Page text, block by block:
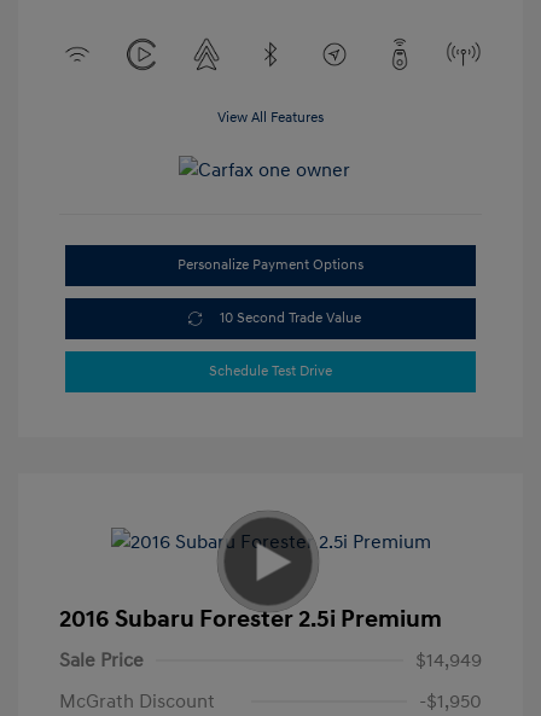
View All Features
Personalize Payment Options
10 Second Trade Value
Schedule Test Drive
2016 Subaru Forester 2.5i Premium
Sale Price
$14,949
McGrath Discount
-$1,950